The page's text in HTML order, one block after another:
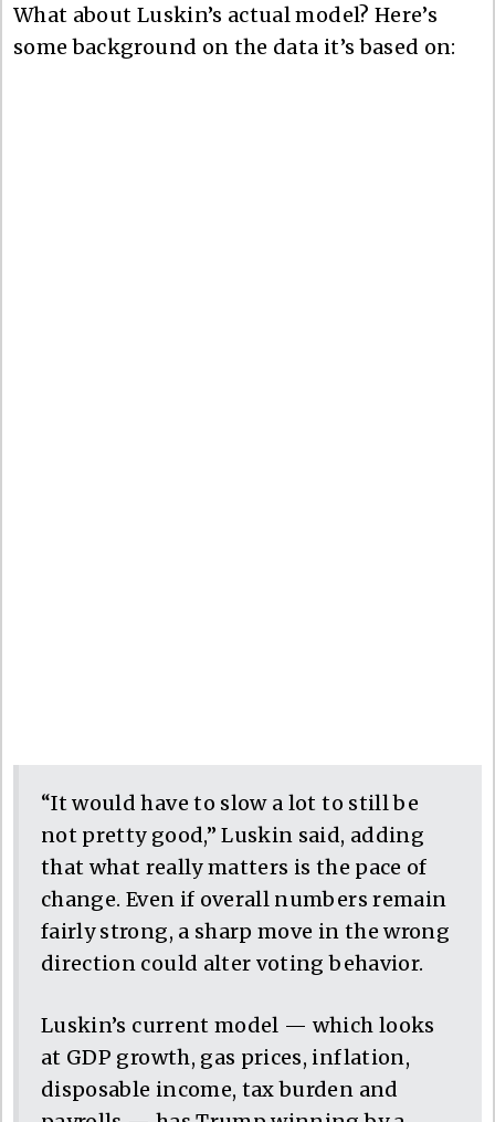
What about Luskin’s actual model? Here’s
some background on the data it’s based on:
“It would have to slow a lot to still be
not pretty good,” Luskin said, adding
that what really matters is the pace of
change. Even if overall numbers remain
fairly strong, a sharp move in the wrong
direction could alter voting behavior.
Luskin’s current model — which looks
at GDP growth, gas prices, inflation,
disposable income, tax burden and